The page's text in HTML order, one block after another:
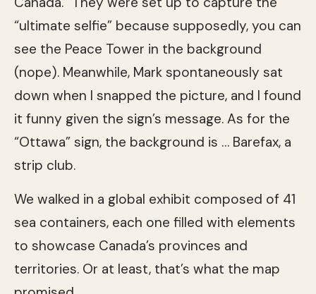
“ultimate selfie” because supposedly, you can
see the Peace Tower in the background
(nope). Meanwhile, Mark spontaneously sat
down when I snapped the picture, and I found
it funny given the sign’s message. As for the
“Ottawa” sign, the background is … Barefax, a
strip club.
We walked in a global exhibit composed of 41
sea containers, each one filled with elements
to showcase Canada’s provinces and
territories. Or at least, that’s what the map